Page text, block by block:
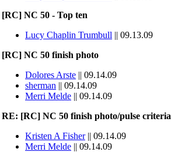
[RC] NC 50 - Top ten
Lucy Chaplin Trumbull || 09.13.09
[RC] NC 50 finish photo
Dolores Arste || 09.14.09
sherman || 09.14.09
Merri Melde || 09.14.09
RE: [RC] NC 50 finish photo/pulse criteria
Kristen A Fisher|| 09.14.09
Merri Melde || 09.14.09